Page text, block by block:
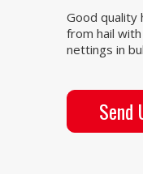
Good quality
from hail
nettings in
Send